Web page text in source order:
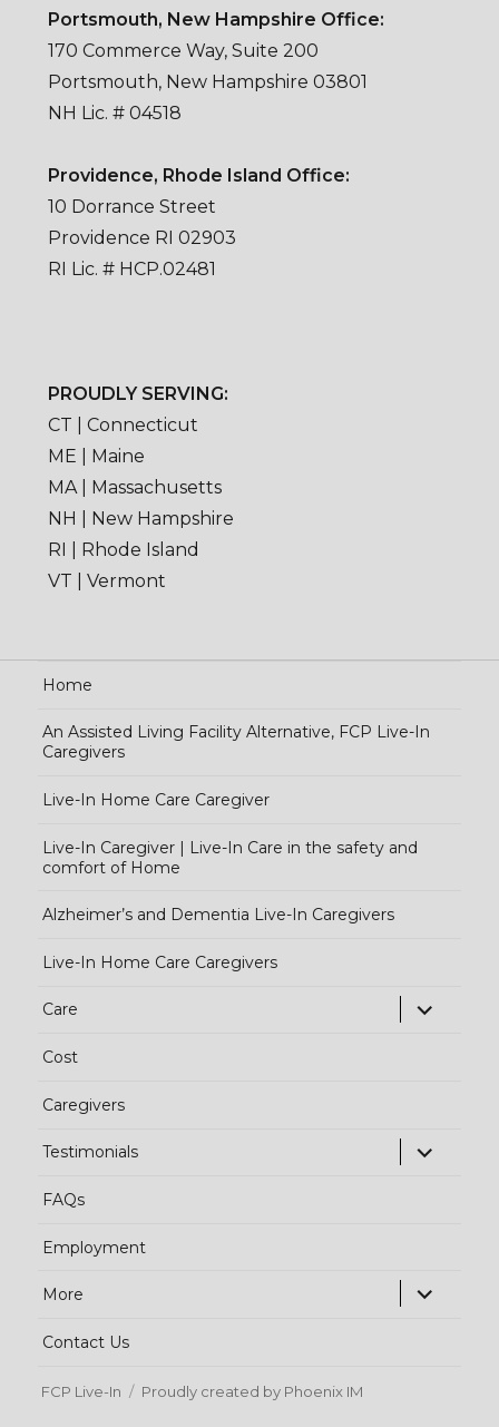
Portsmouth, New Hampshire Office:
170 Commerce Way, Suite 200
Portsmouth, New Hampshire 03801
NH Lic. # 04518
Providence, Rhode Island Office:
10 Dorrance Street
Providence RI 02903
RI Lic. # HCP.02481
PROUDLY SERVING:
CT | Connecticut
ME | Maine
MA | Massachusetts
NH | New Hampshire
RI | Rhode Island
VT | Vermont
Home
An Assisted Living Facility Alternative, FCP Live-In
Caregivers
Live-In Home Care Caregiver
Live-In Caregiver | Live-In Care in the safety and
comfort of Home
Alzheimer’s and Dementia Live-In Caregivers
Live-In Home Care Caregivers
Care
Cost
Caregivers
Testimonials
FAQs
Employment
More
Contact Us
FCP Live-In Proudly created by Phoenix IM